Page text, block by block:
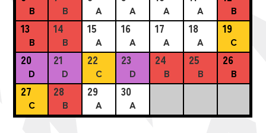
B B A A A A B
13
B
14
B
15
A
16
A
17
A
18
A
19
C
20
D
21
D
22
C
23
D
24
B
25
B
26
B
27
C
28
B
29
A
30
A